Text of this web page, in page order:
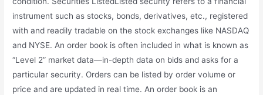
instrument such as stocks, bonds, derivatives, etc., registered
with and readily tradable on the stock exchanges like NASDAQ
and NYSE. An order book is often included in what is known as
“Level 2” market data—in-depth data on bids and asks for a
particular security. Orders can be listed by order volume or
price and are updated in real time. An order book is an